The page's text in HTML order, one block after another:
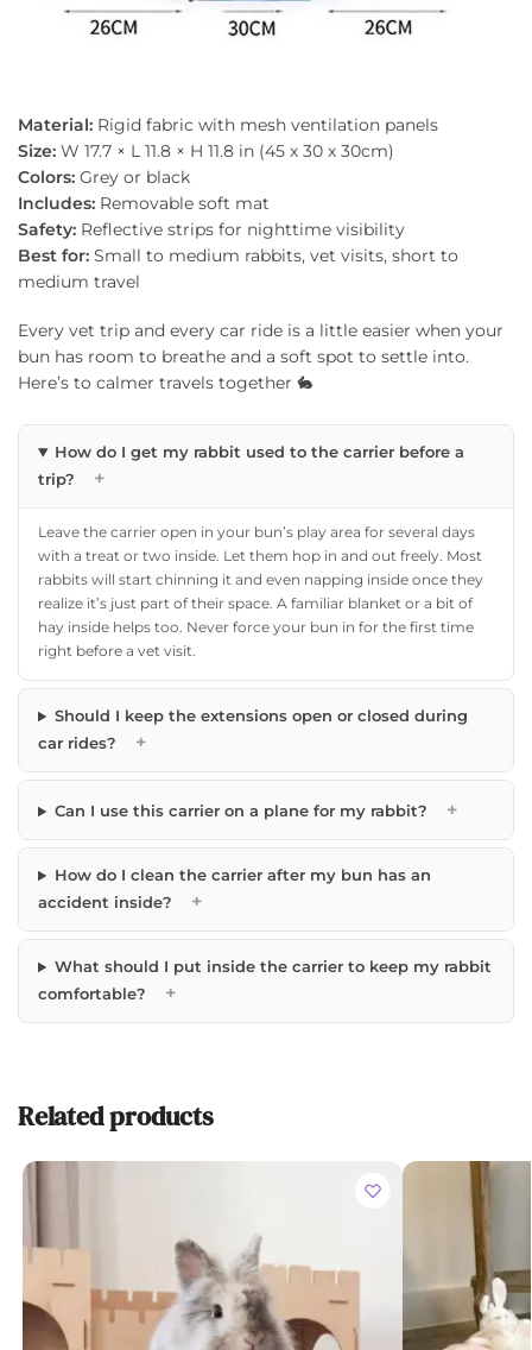
Material: Rigid fabric with mesh ventilation panels
Size: W 17.7 × L 11.8 × H 11.8 in (45 x 30 x 30cm)
Colors: Grey or black
Includes: Removable soft mat
Safety: Reflective strips for nighttime visibility
Best for: Small to medium rabbits, vet visits, short to
medium travel
Every vet trip and every car ride is a little easier when your
bun has room to breathe and a soft spot to settle into.
Here’s to calmer travels together 🐇
How do I get my rabbit used to the carrier before a
trip?
+
Leave the carrier open in your bun’s play area for several days
with a treat or two inside. Let them hop in and out freely. Most
rabbits will start chinning it and even napping inside once they
realize it’s just part of their space. A familiar blanket or a bit of
hay inside helps too. Never force your bun in for the first time
right before a vet visit.
Should I keep the extensions open or closed during
car rides?
+
Can I use this carrier on a plane for my rabbit? +
How do I clean the carrier after my bun has an
accident inside?
+
What should I put inside the carrier to keep my rabbit
comfortable?
+
Related products